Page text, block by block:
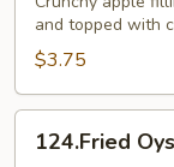
and topped with
$3.75
Oyster(6)
124.Fried